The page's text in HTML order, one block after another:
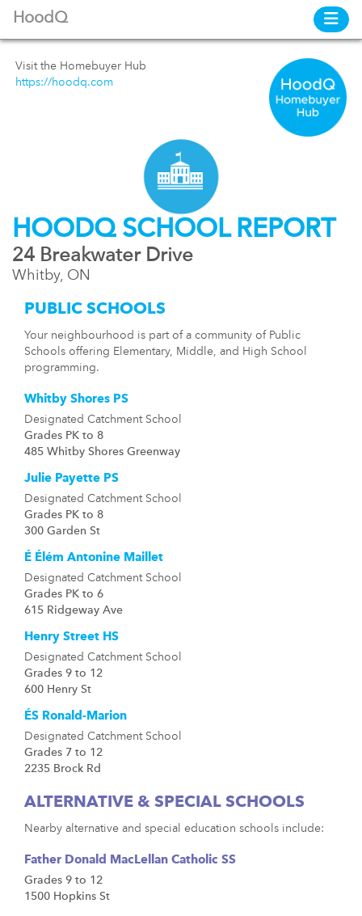
HoodQ
HOODQ SCHOOL REPORT
24 Breakwater Drive
Whitby, ON
Visit the Homebuyer Hub
https://hoodq.com
PUBLIC SCHOOLS
Your neighbourhood is part of a community of Public
Schools offering Elementary, Middle, and High School
programming.
Whitby Shores PS
Designated Catchment School
Grades PK to 8
485 Whitby Shores Greenway
Julie Payette PS
Designated Catchment School
Grades PK to 8
300 Garden St
É Élém Antonine Maillet
Designated Catchment School
Grades PK to 6
615 Ridgeway Ave
Henry Street HS
Designated Catchment School
Grades 9 to 12
600 Henry St
ÉS Ronald-Marion
Designated Catchment School
Grades 7 to 12
2235 Brock Rd
ALTERNATIVE & SPECIAL SCHOOLS
Nearby alternative and special education schools include:
Father Donald MacLellan Catholic SS
Grades 9 to 12
1500 Hopkins St